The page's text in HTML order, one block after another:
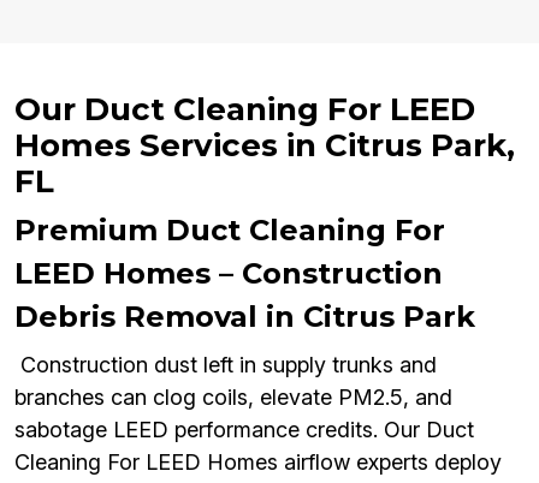
Our Duct Cleaning For LEED
Homes Services in Citrus Park,
FL
Premium Duct Cleaning For
LEED Homes – Construction
Debris Removal in Citrus Park
Construction dust left in supply trunks and
branches can clog coils, elevate PM2.5, and
sabotage LEED performance credits. Our Duct
Cleaning For LEED Homes airflow experts deploy